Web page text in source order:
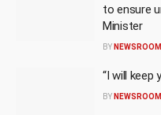
to ensure
Minister
BY NEWSROOM
“I will keep
BY NEWSROOM